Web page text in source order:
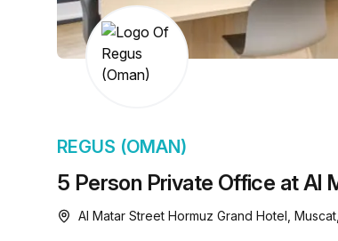
chair, and computer.
5 Person Private Office at Al
REGUS (OMAN)
Al Matar Street Hormuz Grand Hotel,